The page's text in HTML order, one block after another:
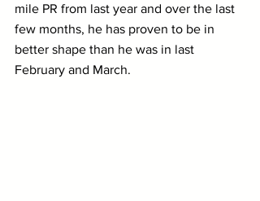
mile PR from last year and over the last
few months, he has proven to be in
better shape than he was in last
February and March.